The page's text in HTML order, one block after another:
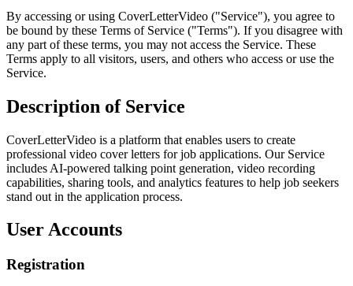
By accessing or using CoverLetterVideo ("Service"), you agree to
be bound by these Terms of Service ("Terms"). If you disagree with
any part of these terms, you may not access the Service. These
Terms apply to all visitors, users, and others who access or use the
Service.
Description of Service
CoverLetterVideo is a platform that enables users to create
professional video cover letters for job applications. Our Service
includes AI-powered talking point generation, video recording
capabilities, sharing tools, and analytics features to help job seekers
stand out in the application process.
User Accounts
Registration